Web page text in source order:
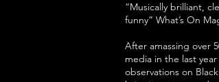
“Musically brilliant,
funny” What’s On
After amassing over
media in the last
observations on